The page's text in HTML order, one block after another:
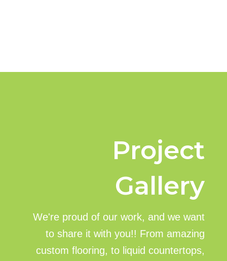
Project
Gallery
We're proud of our work, and we want
to share it with you!! From amazing
custom flooring, to liquid countertops,